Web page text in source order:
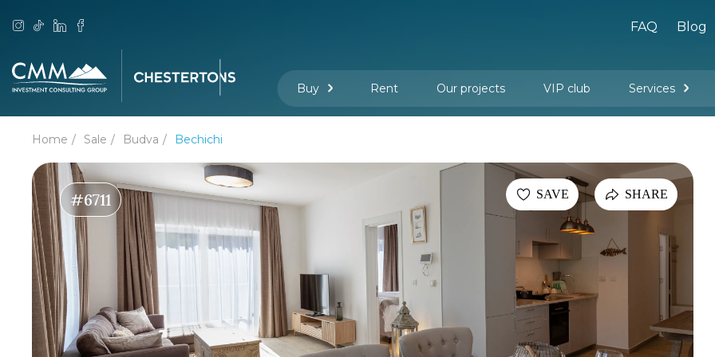
FAQ Blog
Buy Rent Our projects VIP club Services
Home Sale Budva Bechichi
#6711 SAVE SHARE